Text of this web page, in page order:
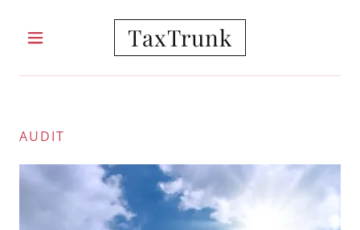
TaxTrunk
ABOUT
SERVICES
AUDIT